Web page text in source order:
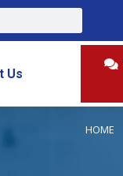
Us
HOME